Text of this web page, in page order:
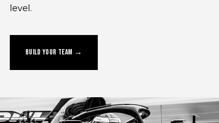
level.
BUILD YOUR TEAM →